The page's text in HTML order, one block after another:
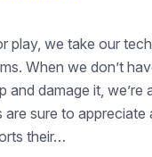
play, we take our tech
When we don’t
damage it, we’re
are sure to appreciate
their…